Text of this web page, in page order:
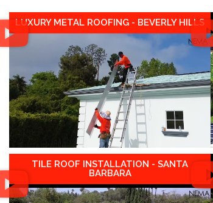
LUXURY METAL ROOFING - BEVERLY HILLS
TILE ROOF INSTALLATION - SANTA
BARBARA